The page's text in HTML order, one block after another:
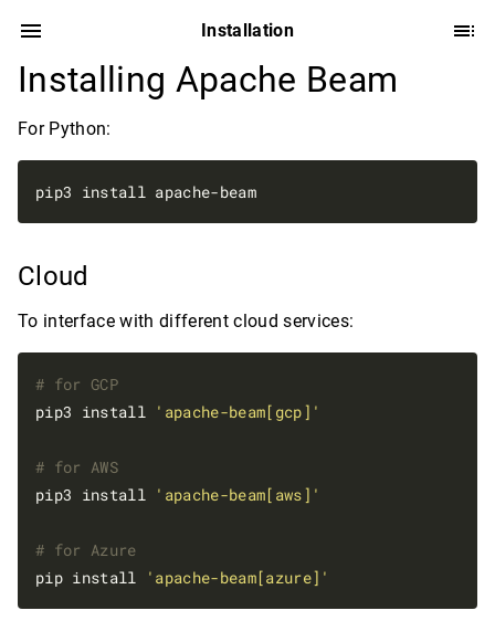
Installation
Installing Apache Beam
For Python:
pip3 install apache-beam
Cloud
To interface with different cloud services:
# for GCP
pip3 install 'apache-beam[gcp]'
# for AWS
pip3 install 'apache-beam[aws]'
# for Azure
pip install
'apache-beam[azure]'